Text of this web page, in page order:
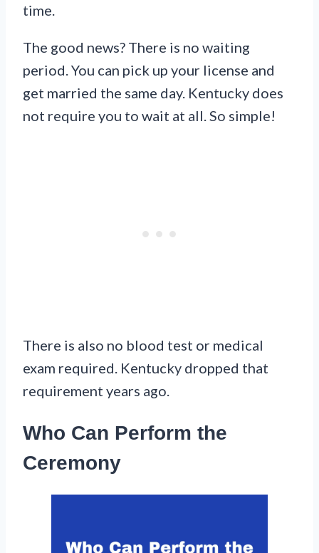
time.
The good news? There is no waiting
period. You can pick up your license and
get married the same day. Kentucky does
not require you to wait at all. So simple!
There is also no blood test or medical
exam required. Kentucky dropped that
requirement years ago.
Who Can Perform the
Ceremony